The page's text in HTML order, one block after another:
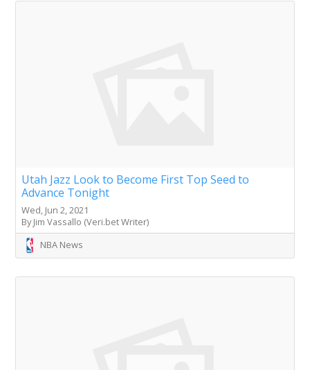
Utah Jazz Look to Become First Top Seed to
Advance Tonight
Wed, Jun 2, 2021
By Jim Vassallo (Veri.bet Writer)
NBA News